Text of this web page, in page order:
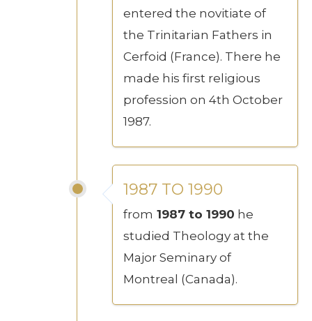
entered the novitiate of
the Trinitarian Fathers in
Cerfoid (France). There he
made his first religious
profession on 4th October
1987.
1987 TO 1990
from 1987 to 1990 he
studied Theology at the
Major Seminary of
Montreal (Canada).